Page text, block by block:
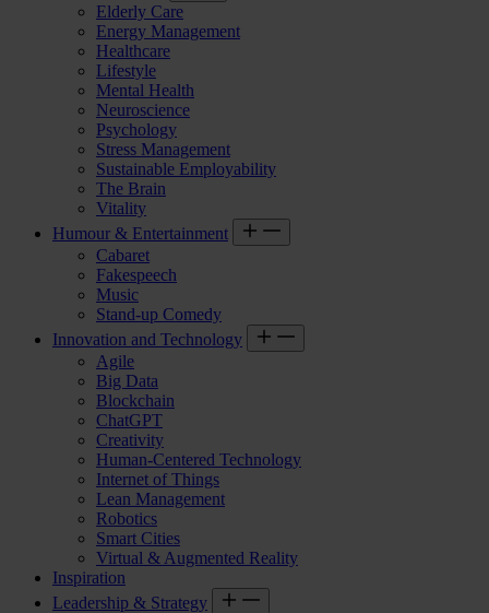
Elderly Care
Energy Management
Healthcare
Lifestyle
Mental Health
Neuroscience
Psychology
Stress Management
Sustainable Employability
The Brain
Vitality
Humour & Entertainment
Cabaret
Fakespeech
Music
Stand-up Comedy
Innovation and Technology
Agile
Big Data
Blockchain
ChatGPT
Creativity
Human-Centered Technology
Internet of Things
Lean Management
Robotics
Smart Cities
Virtual & Augmented Reality
Inspiration
Leadership & Strategy